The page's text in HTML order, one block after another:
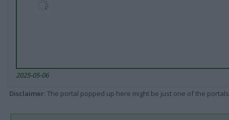
2025-05-06
Disclaimer: The portal popped up here might be just one of the